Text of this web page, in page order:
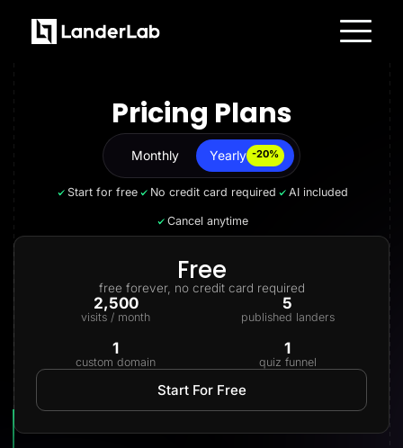
Quiz Funnels
A/B Testing
Templates
Integrations
Conversion Tools
Lead Management
Page Importer
MCP Server
Home Services
Medicare
Pay Per Call
Advertorials
Lead Gen marketers
B2B
Pricing Plans
Yearly -20%
Monthly Yearly
Start for free No credit card required AI included
Cancel anytime
Free
free forever, no credit card required
2,500
visits / month
5
published landers
1
custom domain
1
quiz funnel
Start For Free